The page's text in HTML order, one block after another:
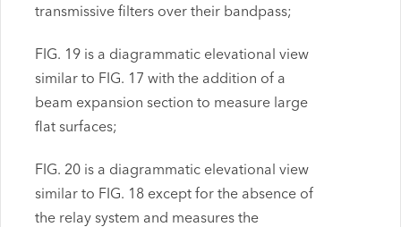
transmissive filters over their bandpass;
FIG. 19 is a diagrammatic elevational view
similar to FIG. 17 with the addition of a
beam expansion section to measure large
flat surfaces;
FIG. 20 is a diagrammatic elevational view
similar to FIG. 18 except for the absence of
the relay system and measures the